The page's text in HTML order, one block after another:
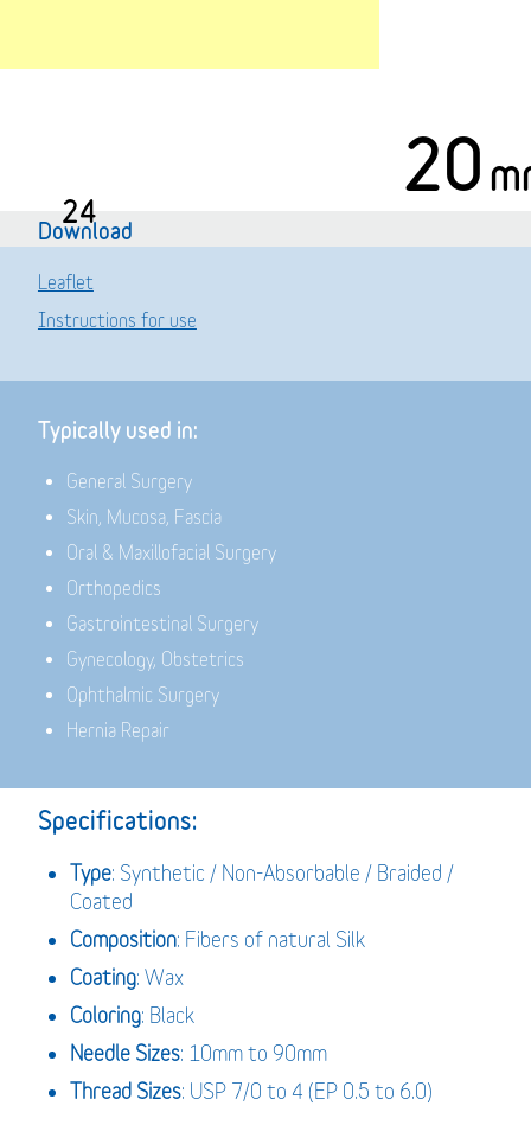
20
24
Download
Leaflet
Instructions for use
Typically used in:
General Surgery
Skin, Mucosa, Fascia
Oral & Maxillofacial Surgery
Orthopedics
Gastrointestinal Surgery
Gynecology, Obstetrics
Ophthalmic Surgery
Hernia Repair
Specifications:
Type: Synthetic / Non-Absorbable / Braided /
Coated
Composition: Fibers of natural Silk
Coating: Wax
Coloring: Black
Needle Sizes: 10mm to 90mm
Thread Sizes: USP 7/0 to 4 (EP 0.5 to 6.0)